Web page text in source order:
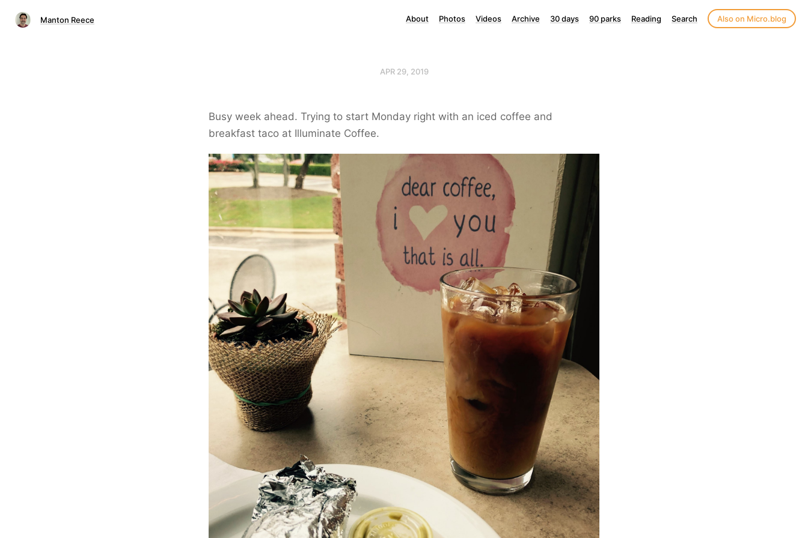
Manton Reece About Photos Videos Archive 30 days 90 parks Reading Search Also on Micro.blog
APR 29, 2019
Busy week ahead. Trying to start Monday right with an iced coffee and
breakfast taco at Illuminate Coffee.